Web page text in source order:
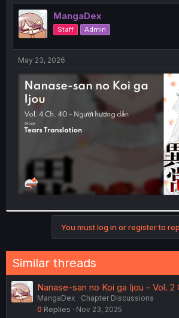
e
a
d
s
t
e
r
t
MangaDex
Staff Admin
May 23, 2026
You must log in or register to
Similar threads
Nanase-san no Koi ga Ijou - Vol. 2
MangaDex
Chapter Discussions
0 Replies Nov 23, 2025